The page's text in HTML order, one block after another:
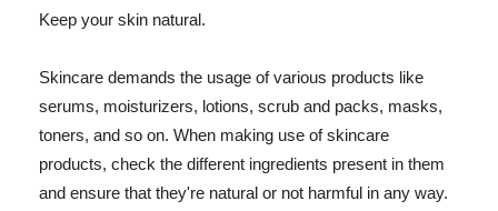
Keep your skin natural.
Skincare demands the usage of various products like
serums, moisturizers, lotions, scrub and packs, masks,
toners, and so on. When making use of skincare
products, check the different ingredients present in them
and ensure that they're natural or not harmful in any way.